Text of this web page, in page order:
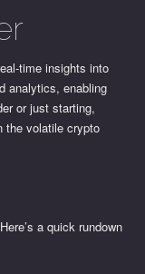
time insights into
analytics, enabling
or just starting,
the volatile crypto
a quick rundown